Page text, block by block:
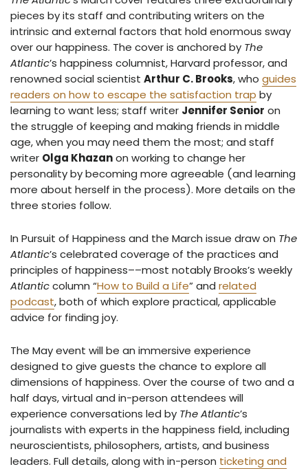
pieces by its staff and contributing writers on the
intrinsic and external factors that hold enormous sway
over our happiness. The cover is anchored by The
Atlantic’s happiness columnist, Harvard professor, and
renowned social scientist Arthur C. Brooks, who guides
readers on how to escape the satisfaction trap by
learning to want less; staff writer Jennifer Senior on
the struggle of keeping and making friends in middle
age, when you may need them the most; and staff
writer Olga Khazanon working to change her
personality by becoming more agreeable (and learning
more about herself in the process). More details on the
three stories follow.
In Pursuit of Happiness and the March issue draw on The
Atlantic’s celebrated coverage of the practices and
principles of happiness––most notably Brooks’s weekly
Atlanticcolumn “How to Build a Life” and related
podcast, both of which explore practical, applicable
advice for finding joy.
The May event will be an immersive experience
designed to give guests the chance to explore all
dimensions of happiness. Over the course of two and a
half days, virtual and in-person attendees will
experience conversations led by The Atlantic’s
journalists with experts in the happiness field, including
neuroscientists, philosophers, artists, and business
leaders. Full details, along with in-person ticketing and